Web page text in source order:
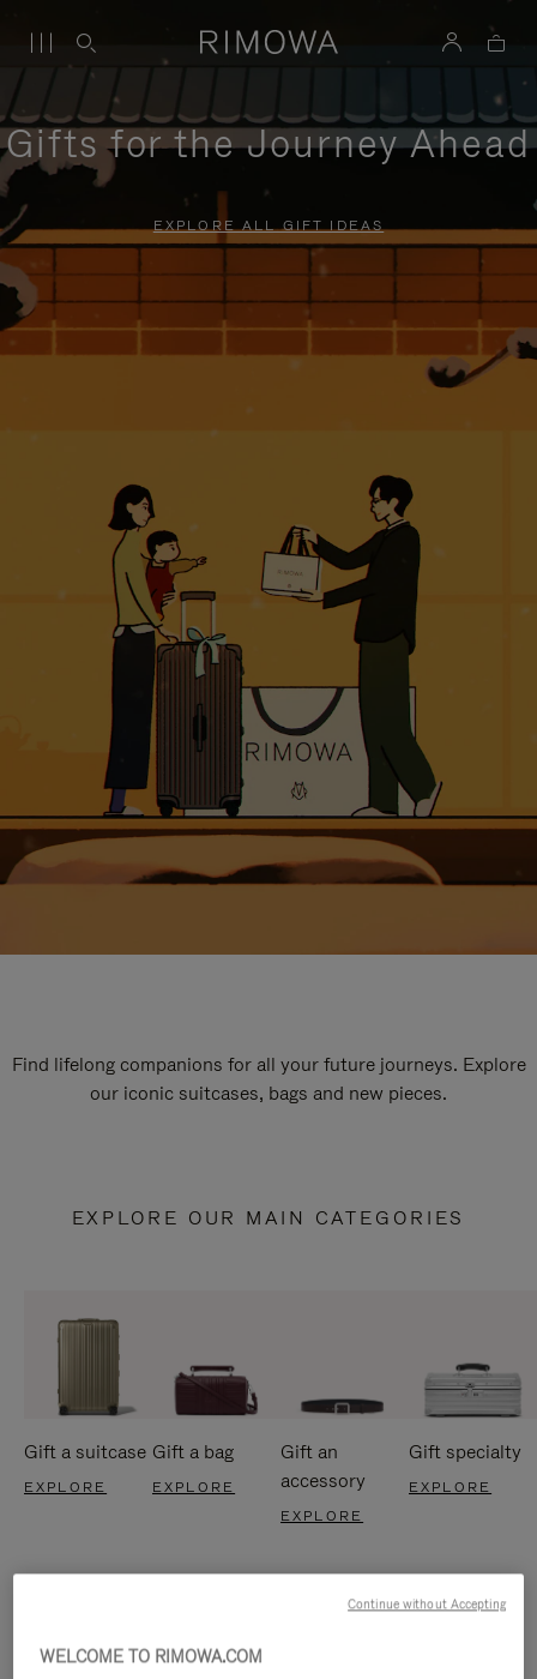
Gifts for the Journey Ahead
EXPLORE ALL GIFT IDEAS
Find lifelong companions for all your future journeys. Explore
our iconic suitcases, bags and new pieces.
EXPLORE OUR MAIN CATEGORIES
Gift a suitcase
EXPLORE
Gift a bag
EXPLORE
Gift an
accessory
EXPLORE
Gift specialty
EXPLORE
WELCOME TO RIMOWA.COM
Continue without Accepting